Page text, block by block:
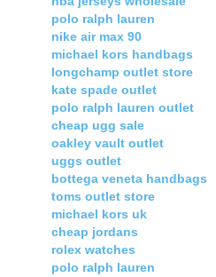
polo ralph lauren
nike air max 90
michael kors handbags
longchamp outlet store
kate spade outlet
polo ralph lauren outlet
cheap ugg sale
oakley vault outlet
uggs outlet
bottega veneta handbags
toms outlet store
michael kors uk
cheap jordans
rolex watches
polo ralph lauren